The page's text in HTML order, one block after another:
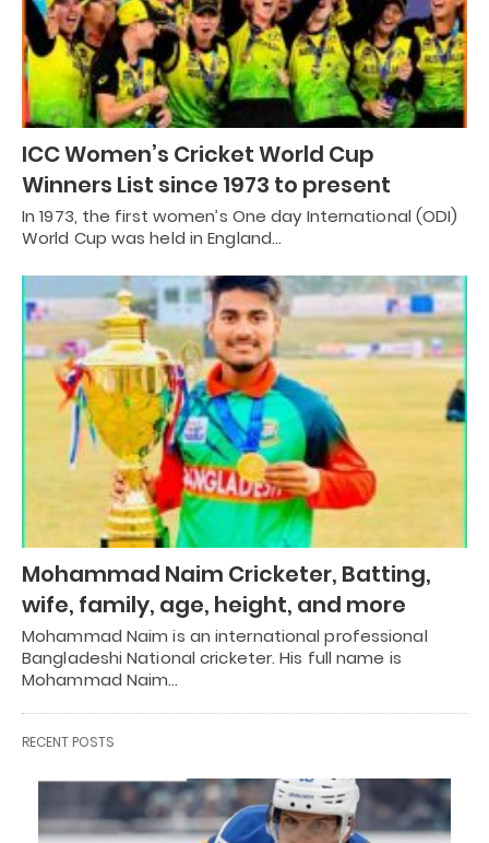
ICC Women’s Cricket World Cup
Winners List since 1973 to present
In 1973, the first women’s One day International (ODI)
World Cup was held in England…
Mohammad Naim Cricketer, Batting,
wife, family, age, height, and more
Mohammad Naim is an international professional
Bangladeshi National cricketer. His full name is
Mohammad Naim…
RECENT POSTS